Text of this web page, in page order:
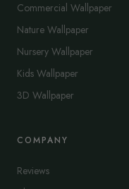
Commercial Wallpaper
Nature Wallpaper
Nursery Wallpaper
Kids Wallpaper
3D Wallpaper
COMPANY
Reviews